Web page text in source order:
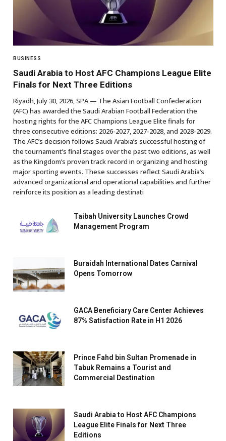
BUSINESS
Saudi Arabia to Host AFC Champions League Elite
Finals for Next Three Editions
Riyadh, July 30, 2026, SPA — The Asian Football Confederation
(AFC) has awarded the Saudi Arabian Football Federation the
hosting rights for the AFC Champions League Elite finals for
three consecutive editions: 2026-2027, 2027-2028, and 2028-2029.
The AFC’s decision follows Saudi Arabia’s successful hosting of
the tournament’s final stages over the past two editions, as well
as the Kingdom’s proven track record in organizing and hosting
major sporting events. These successes reflect Saudi Arabia’s
advanced organizational and operational capabilities and further
reinforce its position as a leading destinati
Taibah University Launches Crowd
Management Program
Buraidah International Dates Carnival
Opens Tomorrow
GACA Beneficiary Care Center Achieves
87% Satisfaction Rate in H1 2026
Prince Fahd bin Sultan Promenade in
Tabuk Remains a Tourist and
Commercial Destination
Saudi Arabia to Host AFC Champions
League Elite Finals for Next Three
Editions